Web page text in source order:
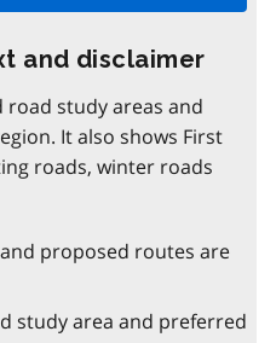
and disclaimer
study areas and
It also shows First
roads, winter roads
proposed routes are
study area and preferred